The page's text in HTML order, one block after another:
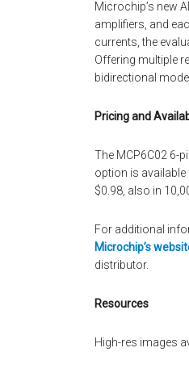
Microchip’s new
amplifiers, and
currents, the
Offering multiple
bidirectional
Pricing and
The MCP6C02 6-
option is available
$0.98, also in
For additional
Microchip’s
distributor.
Resources
High-res images